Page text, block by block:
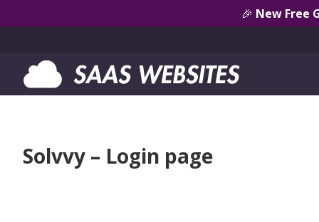
🎉 New Free
Solvvy – Login page